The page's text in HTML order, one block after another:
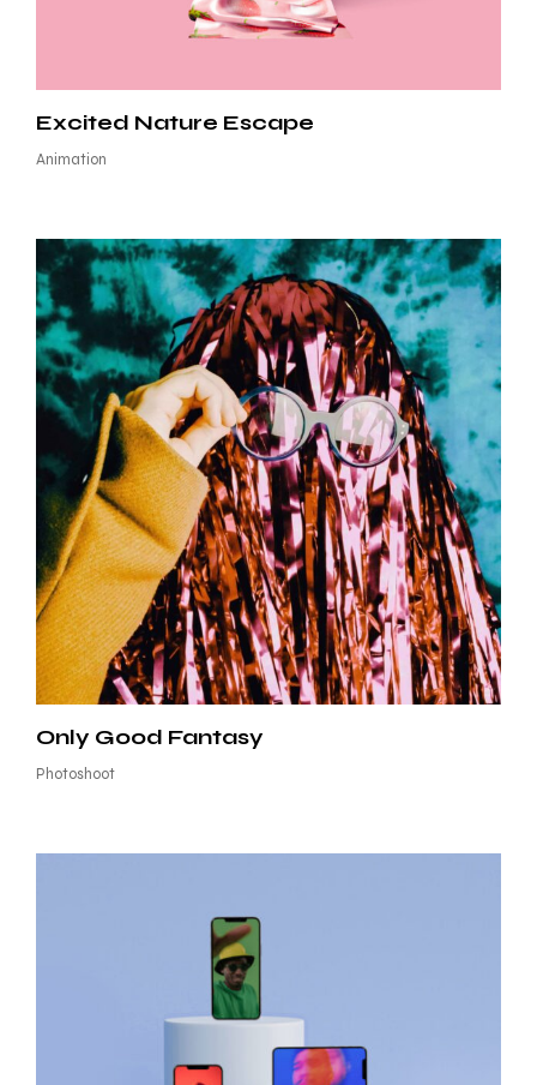
Excited Nature Escape
Animation
Only Good Fantasy
Photoshoot